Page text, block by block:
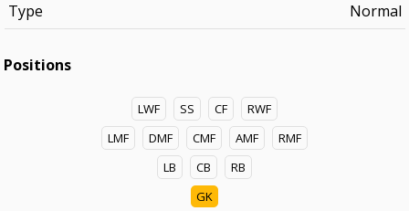
Type
Normal
Positions
LWF SS CF
RWF
LMF
DMF CMF AMF
RMF
LB
CB
RB
GK